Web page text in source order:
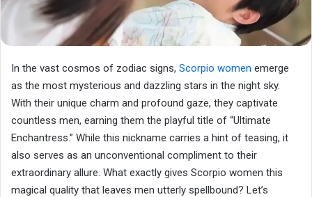
In the vast cosmos of zodiac signs, Scorpio women emerge
as the most mysterious and dazzling stars in the night sky.
With their unique charm and profound gaze, they captivate
countless men, earning them the playful title of “Ultimate
Enchantress.” While this nickname carries a hint of teasing, it
also serves as an unconventional compliment to their
extraordinary allure. What exactly gives Scorpio women this
magical quality that leaves men utterly spellbound? Let’s